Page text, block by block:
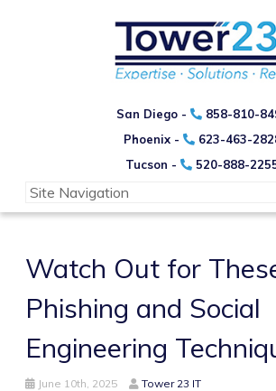
San Diego -
858-810-
Phoenix -
623-463-
Tucson -
520-888-
Watch Out for
Phishing and Social
Engineering
June 10th, 2025 Tower 23 IT